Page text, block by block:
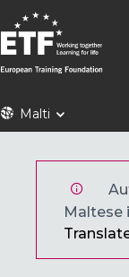
Skip
to
main
content
ETFMalti
Maltese